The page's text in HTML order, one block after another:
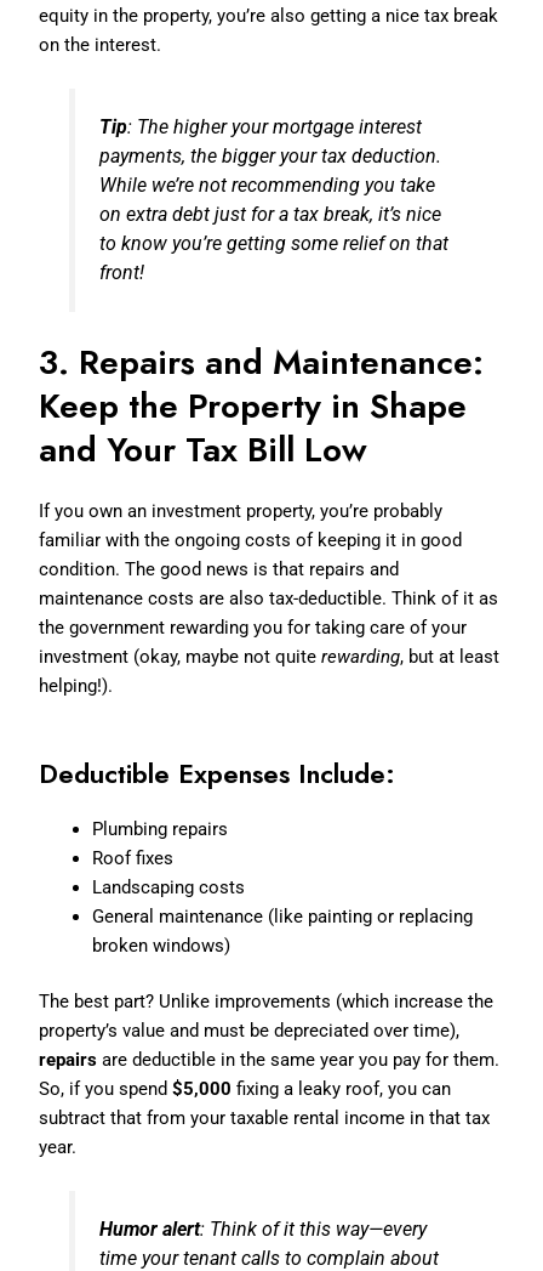
equity in the property, you’re also getting a nice tax break
on the interest.
Tip: The higher your mortgage interest
payments, the bigger your tax deduction.
While we’re not recommending you take
on extra debt just for a tax break, it’s nice
to know you’re getting some relief on that
front!
3. Repairs and Maintenance:
Keep the Property in Shape
and Your Tax Bill Low
If you own an investment property, you’re probably
familiar with the ongoing costs of keeping it in good
condition. The good news is that repairs and
maintenance costs are also tax-deductible. Think of it as
the government rewarding you for taking care of your
investment (okay, maybe not quiterewarding, but at least
helping!).
Deductible Expenses Include:
Plumbing repairs
Roof fixes
Landscaping costs
General maintenance (like painting or replacing
broken windows)
The best part? Unlike improvements (which increase the
property’s value and must be depreciated over time),
repairs are deductible in the same year you pay for them.
So, if you spend$5,000 fixing a leaky roof, you can
subtract that from your taxable rental income in that tax
year.
Humor alert: Think of it this way—every
time your tenant calls to complain about